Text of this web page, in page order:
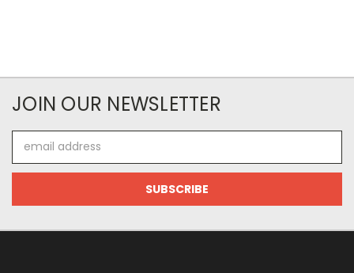
JOIN OUR NEWSLETTER
Address